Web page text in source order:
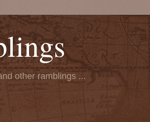
other ramblings ...